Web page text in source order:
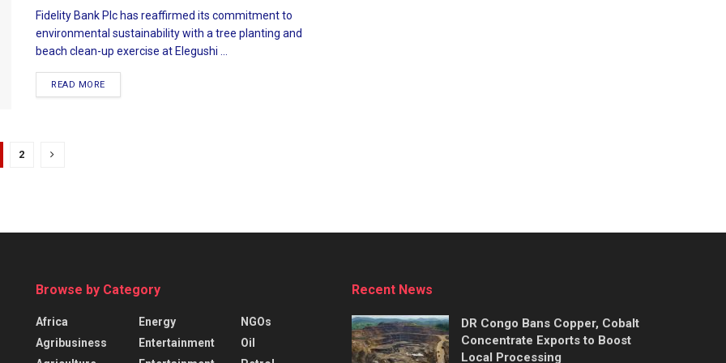
Fidelity Bank Plc has reaffirmed its commitment to
environmental sustainability with a tree planting and
beach clean-up exercise at Elegushi ...
READ MORE
2
Browse by Category
Africa
Agribusiness
Energy
Entertainment
NGOs
Oil
Recent News
DR Congo Bans Copper, Cobalt
Concentrate Exports to Boost
Local Processing